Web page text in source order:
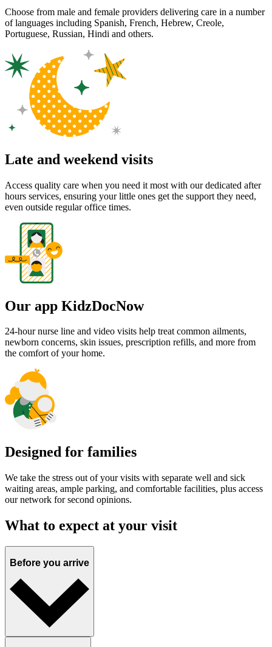
Choose from male and female providers delivering care in a number
of languages including Spanish, French, Hebrew, Creole,
Portuguese, Russian, Hindi and others.
Late and weekend visits
Access quality care when you need it most with our dedicated after
hours services, ensuring your little ones get the support they need,
even outside regular office times.
Our app KidzDocNow
24-hour nurse line and video visits help treat common ailments,
newborn concerns, skin issues, prescription refills, and more from
the comfort of your home.
Designed for families
We take the stress out of your visits with separate well and sick
waiting areas, ample parking, and comfortable facilities, plus access
our network for second opinions.
What to expect at your visit
Before you arrive